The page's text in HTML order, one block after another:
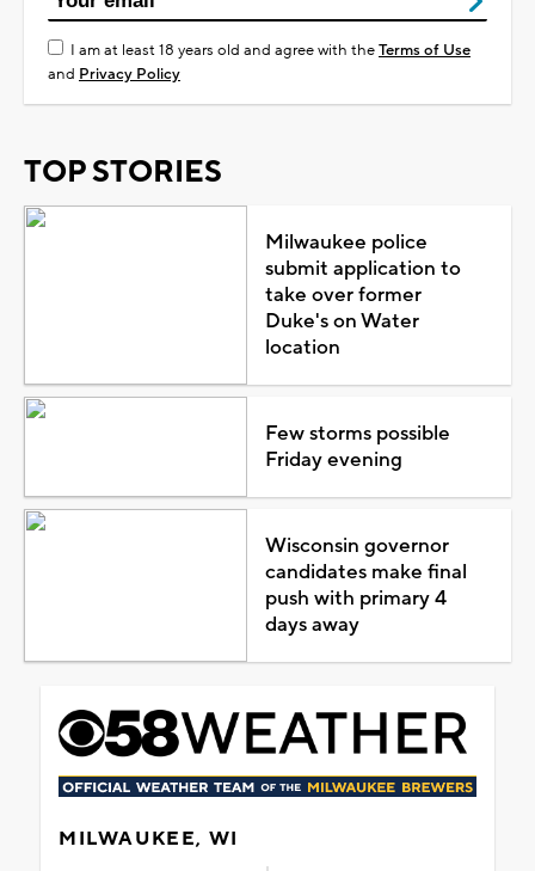
I am at least 18 years old and agree with theTerms of Use
and Privacy Policy
TOP STORIES
Milwaukee police
submit application to
take over former
Duke's on Water
location
Few storms possible
Friday evening
Wisconsin governor
candidates make final
push with primary 4
days away
MILWAUKEE, WI